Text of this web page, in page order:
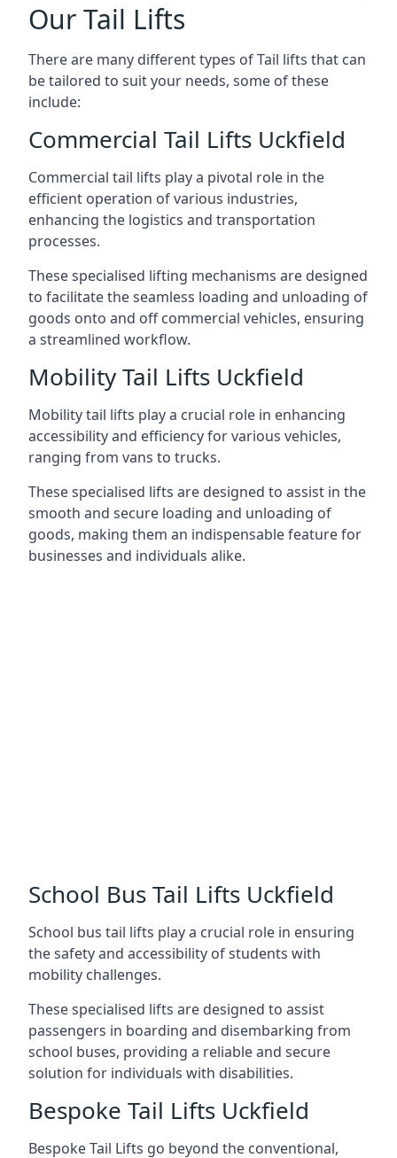
Our Tail Lifts
There are many different types of Tail lifts that can
be tailored to suit your needs, some of these
include:
Commercial Tail Lifts Uckfield
Commercial tail lifts play a pivotal role in the
efficient operation of various industries,
enhancing the logistics and transportation
processes.
These specialised lifting mechanisms are designed
to facilitate the seamless loading and unloading of
goods onto and off commercial vehicles, ensuring
a streamlined workflow.
Mobility Tail Lifts Uckfield
Mobility tail lifts play a crucial role in enhancing
accessibility and efficiency for various vehicles,
ranging from vans to trucks.
These specialised lifts are designed to assist in the
smooth and secure loading and unloading of
goods, making them an indispensable feature for
businesses and individuals alike.
School Bus Tail Lifts Uckfield
School bus tail lifts play a crucial role in ensuring
the safety and accessibility of students with
mobility challenges.
These specialised lifts are designed to assist
passengers in boarding and disembarking from
school buses, providing a reliable and secure
solution for individuals with disabilities.
Bespoke Tail Lifts Uckfield
Bespoke Tail Lifts go beyond the conventional,